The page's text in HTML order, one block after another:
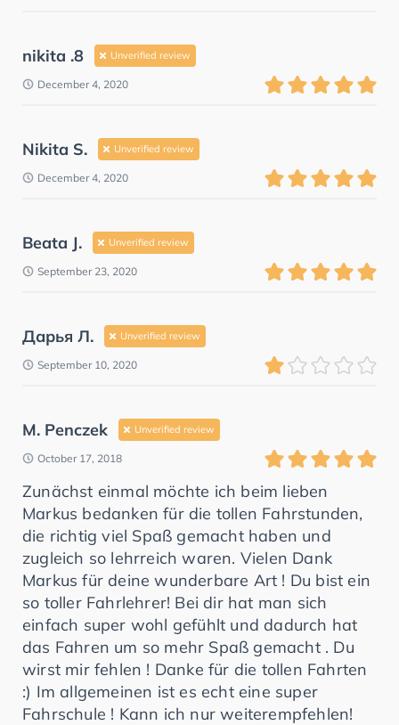
nikita .8 Unverified review
December 4, 2020
Nikita S. Unverified review
December 4, 2020
Beata J. Unverified review
September 23, 2020
Дарья Л. Unverified review
September 10, 2020
M. Penczek Unverified review
October 17, 2018
Zunächst einmal möchte ich beim lieben
Markus bedanken für die tollen Fahrstunden,
die richtig viel Spaß gemacht haben und
zugleich so lehrreich waren. Vielen Dank
Markus für deine wunderbare Art ! Du bist ein
so toller Fahrlehrer! Bei dir hat man sich
einfach super wohl gefühlt und dadurch hat
das Fahren um so mehr Spaß gemacht . Du
wirst mir fehlen ! Danke für die tollen Fahrten
:) Im allgemeinen ist es echt eine super
Fahrschule ! Kann ich nur weiterempfehlen!